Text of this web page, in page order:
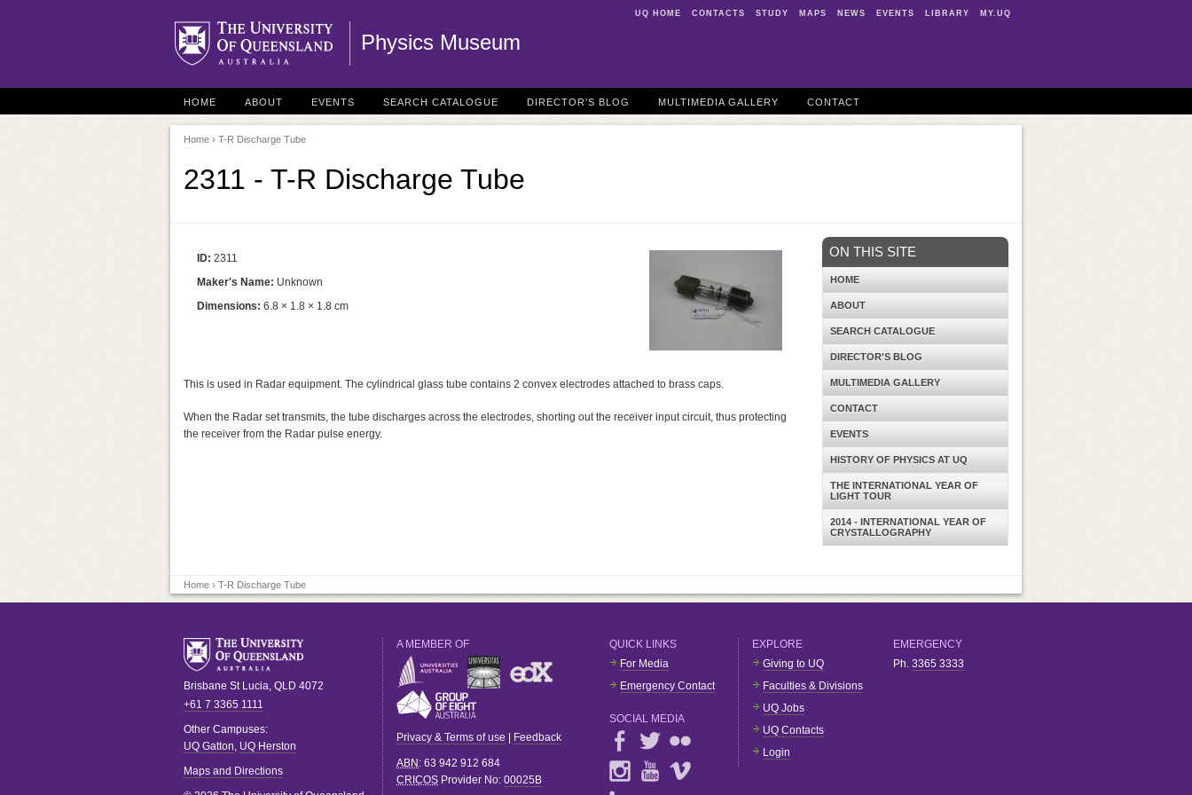
UQ HOME CONTACTS STUDY MAPS NEWS EVENTS LIBRARY MY.UQ
Physics Museum
HOME ABOUT EVENTS SEARCH CATALOGUE DIRECTOR'S BLOG MULTIMEDIA GALLERY CONTACT
Home › T-R Discharge Tube
2311 - T-R Discharge Tube
ID: 2311
Maker's Name: Unknown
Dimensions: 6.8 × 1.8 × 1.8 cm
This is used in Radar equipment. The cylindrical glass tube contains 2 convex electrodes attached to brass caps.
When the Radar set transmits, the tube discharges across the electrodes, shorting out the receiver input circuit, thus protecting
the receiver from the Radar pulse energy.
ON THIS SITE
HOME
ABOUT
SEARCH CATALOGUE
DIRECTOR'S BLOG
MULTIMEDIA GALLERY
CONTACT
EVENTS
HISTORY OF PHYSICS AT UQ
THE INTERNATIONAL YEAR OF
LIGHT TOUR
2014 - INTERNATIONAL YEAR OF
CRYSTALLOGRAPHY
Home › T-R Discharge Tube
Brisbane St Lucia, QLD 4072
+61 7 3365 1111
Other Campuses:
UQ Gatton, UQ Herston
Maps and Directions
A MEMBER OF
Privacy & Terms of use Feedback
ABN : 63 942 912 684
CRICOS Provider No: 00025B
QUICK LINKS
For Media
Emergency Contact
SOCIAL MEDIA
EXPLORE
Giving to UQ
Faculties & Divisions
UQ Jobs
UQ Contacts
Login
EMERGENCY
Ph. 3365 3333